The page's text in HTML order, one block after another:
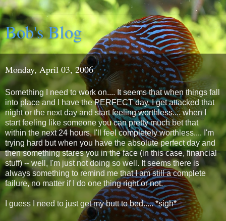
Bob's Blog
Monday, April 03, 2006
Something I need to work on.... It seems that when things fall
into place and I have the PERFECT day, I get attacked that
night or the next day and start feeling worthless.... when I
start feeling like someone you can pretty much bet that
within the next 24 hours, I'll feel completely worthless.... I'm
trying hard but when you have the absolute perfect day and
then something stares you in the face (in this case, financial
stuff) -- well, I'm just not doing so well. It seems there is
always something to remind me that I am still a complete
failure, no matter if I do one thing right or not.
I guess I need to just get my butt to bed..... *sigh*